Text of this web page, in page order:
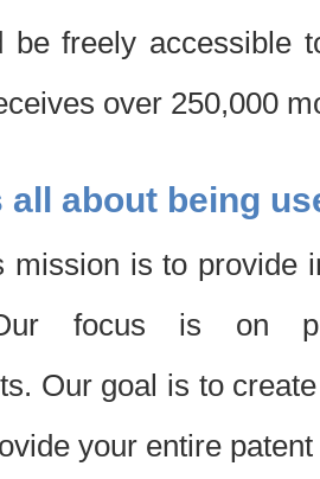
be freely accessible
over 250,000
all about being
mission is to provide
focus is on
Our goal is to
your entire